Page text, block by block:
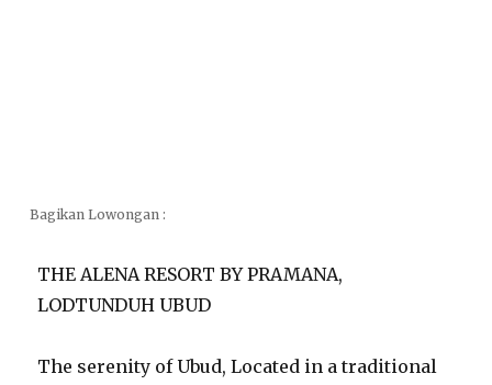
Bagikan Lowongan :
THE ALENA RESORT BY PRAMANA,
LODTUNDUH UBUD
The serenity of Ubud, Located in a traditional